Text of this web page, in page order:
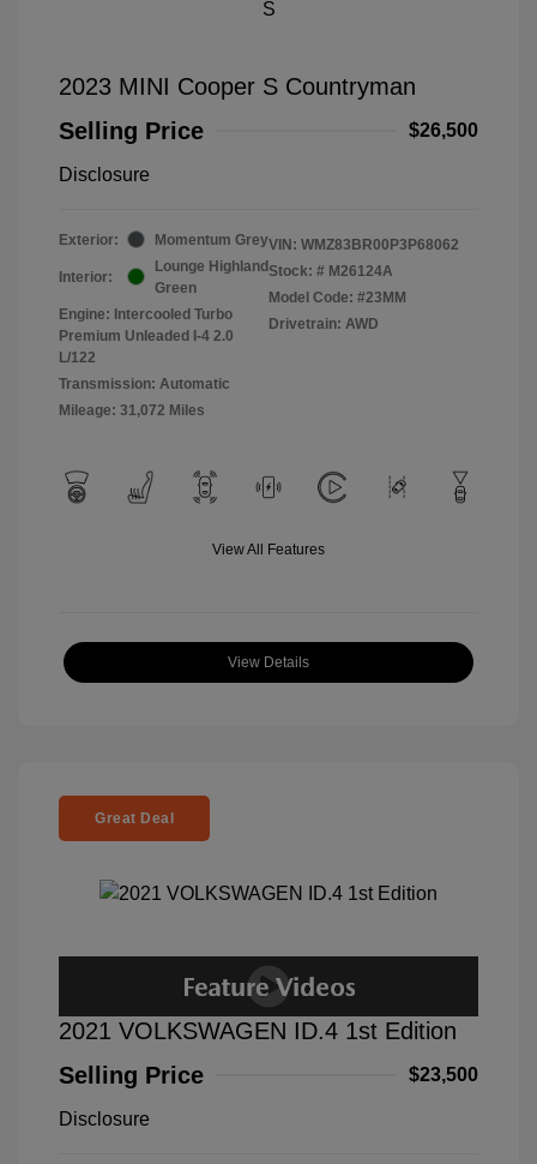
2023 MINI Cooper S Countryman
Selling Price
$26,500
Disclosure
Exterior: Momentum Grey
Interior:
Lounge Highland
Green
Engine: Intercooled Turbo
Premium Unleaded I-4 2.0
L/122
Transmission: Automatic
Mileage: 31,072 Miles
VIN: WMZ83BR00P3P68062
Stock: # M26124A
Model Code: #23MM
Drivetrain: AWD
View All Features
View Details
Great Deal
2021 VOLKSWAGEN ID.4 1st Edition
Selling Price
$23,500
Disclosure